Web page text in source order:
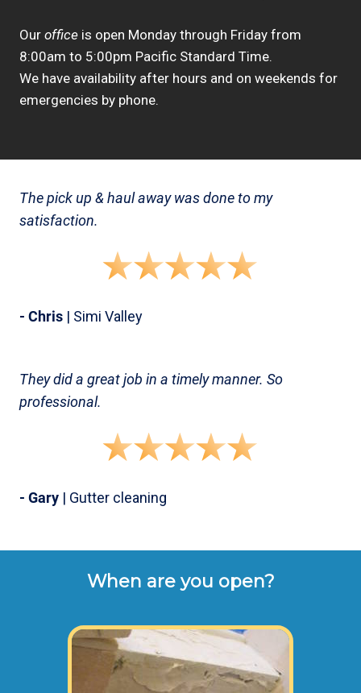
Our office is open Monday through Friday from
8:00am to 5:00pm Pacific Standard Time.
We have availability after hours and on weekends for
emergencies by phone.
The pick up & haul away was done to my
satisfaction.
- Chris | Simi Valley
They did a great job in a timely manner. So
professional.
- Gary | Gutter cleaning
When are you open?